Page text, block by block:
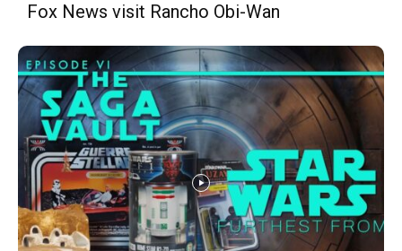
Fox News visit Rancho Obi-Wan